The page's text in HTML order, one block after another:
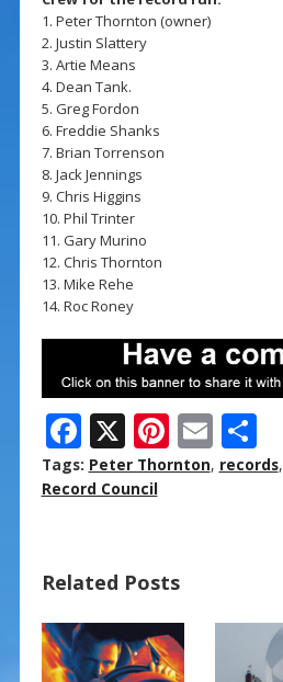
1. Peter Thornton (owner)
2. Justin Slattery
3. Artie Means
4. Dean Tank.
5. Greg Fordon
6. Freddie Shanks
7. Brian Torrenson
8. Jack Jennings
9. Chris Higgins
10. Phil Trinter
11. Gary Murino
12. Chris Thornton
13. Mike Rehe
14. Roc Roney
F
ac
e
o
o
k
X Pi
nt
st
E
m
S
h
Tags: Peter Thornton, records,
Record Council
Related Posts